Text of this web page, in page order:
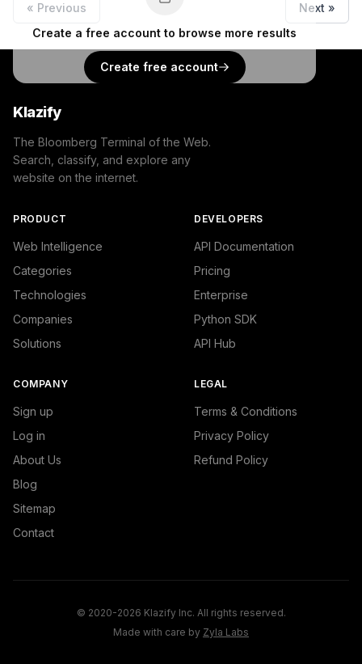
Create a free account to browse more results
Create free account
« Previous Next »
Klazify
The Bloomberg Terminal of the Web.
Search, classify, and explore any
website on the internet.
PRODUCT
Web Intelligence
Categories
Technologies
Companies
Solutions
DEVELOPERS
API Documentation
Pricing
Enterprise
Python SDK
API Hub
COMPANY
Sign up
Log in
About Us
Blog
Sitemap
Contact
LEGAL
Terms & Conditions
Privacy Policy
Refund Policy
© 2020-2026 Klazify Inc. All rights reserved.
Made with care by Zyla Labs